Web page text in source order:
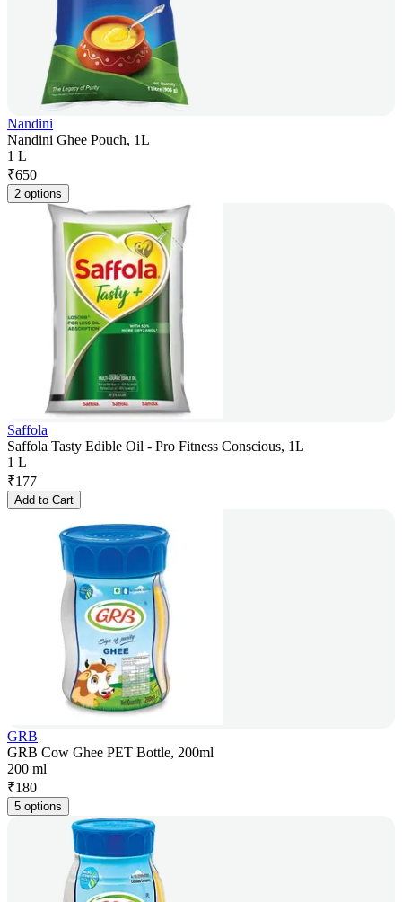
Nandini
Nandini Ghee Pouch, 1L
1 L
₹650
2 options
Saffola
Saffola Tasty Edible Oil - Pro Fitness Conscious, 1L
1 L
₹177
Add to Cart
GRB
GRB Cow Ghee PET Bottle, 200ml
200 ml
₹180
5 options